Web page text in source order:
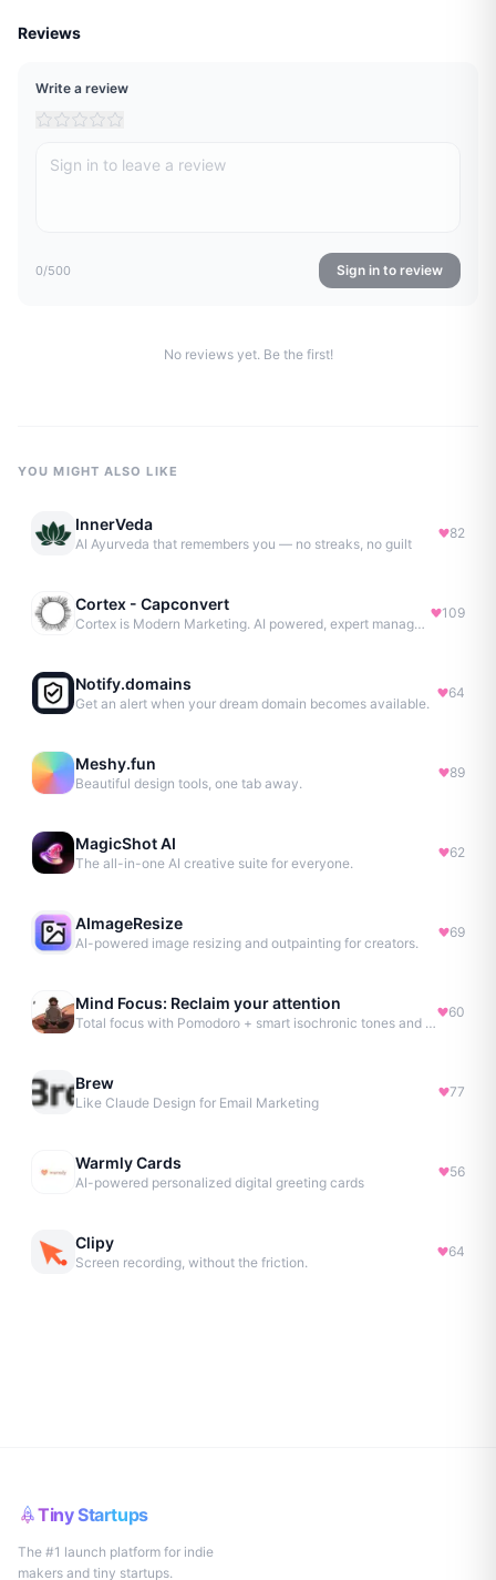
Reviews
Write a review
0/500 Sign in to review
No reviews yet. Be the first!
YOU MIGHT ALSO LIKE
InnerVeda
AI Ayurveda that remembers you — no streaks, no guilt
82
Cortex - Capconvert
Cortex is Modern Marketing. AI powered, expert managed.
109
Notify.domains
Get an alert when your dream domain becomes available.
64
Meshy.fun
Beautiful design tools, one tab away.
89
MagicShot AI
The all-in-one AI creative suite for everyone.
62
AImageResize
AI-powered image resizing and outpainting for creators.
69
Mind Focus: Reclaim your attention
Total focus with Pomodoro + smart isochronic tones and more.
60
Brew
Like Claude Design for Email Marketing
77
Warmly Cards
AI-powered personalized digital greeting cards
56
Clipy
Screen recording, without the friction.
64
Tiny Startups
The #1 launch platform for indie
makers and tiny startups.